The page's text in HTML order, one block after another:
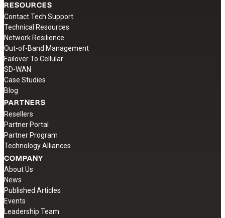
RESOURCES
Contact Tech Support
Technical Resources
Network Resilience
Out-of-Band Management
Failover To Cellular
SD-WAN
Case Studies
Blog
PARTNERS
Resellers
Partner Portal
Partner Program
Technology Alliances
COMPANY
About Us
News
Published Articles
Events
Leadership Team